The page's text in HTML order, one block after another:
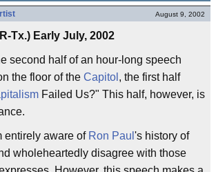
August 9, 2002
Tx.) Early July, 2002
second half of an hour-long speech
the floor of the Capitol , the first half
Failed Us?" This half, however, is
entirely aware of Ron Paul 's history of
wholeheartedly disagree with those